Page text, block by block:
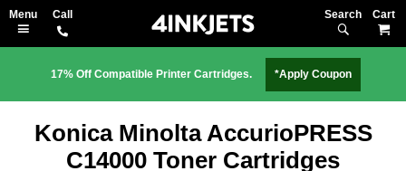
Search
17% Off Compatible Printer Cartridges. *Apply Coupon
Konica Minolta AccurioPRESS
C14000 Toner Cartridges